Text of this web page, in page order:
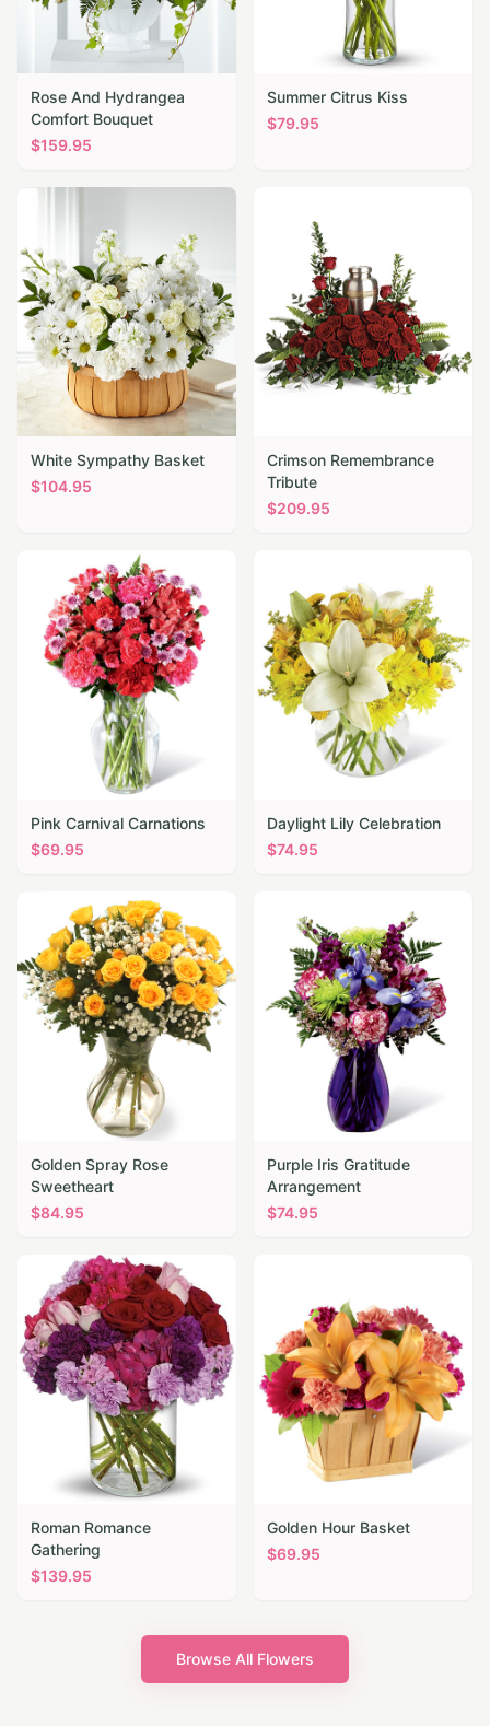
Rose And Hydrangea
Comfort Bouquet
$159.95
Summer Citrus Kiss
$79.95
White Sympathy Basket
$104.95
Crimson Remembrance
Tribute
$209.95
Pink Carnival Carnations
$69.95
Daylight Lily Celebration
$74.95
Golden Spray Rose
Sweetheart
$84.95
Purple Iris Gratitude
Arrangement
$74.95
Roman Romance
Gathering
$139.95
Golden Hour Basket
$69.95
Browse All Flowers